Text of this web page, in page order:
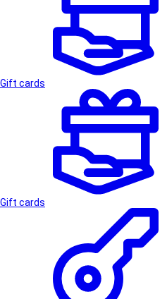
Gift cards
Gift cards